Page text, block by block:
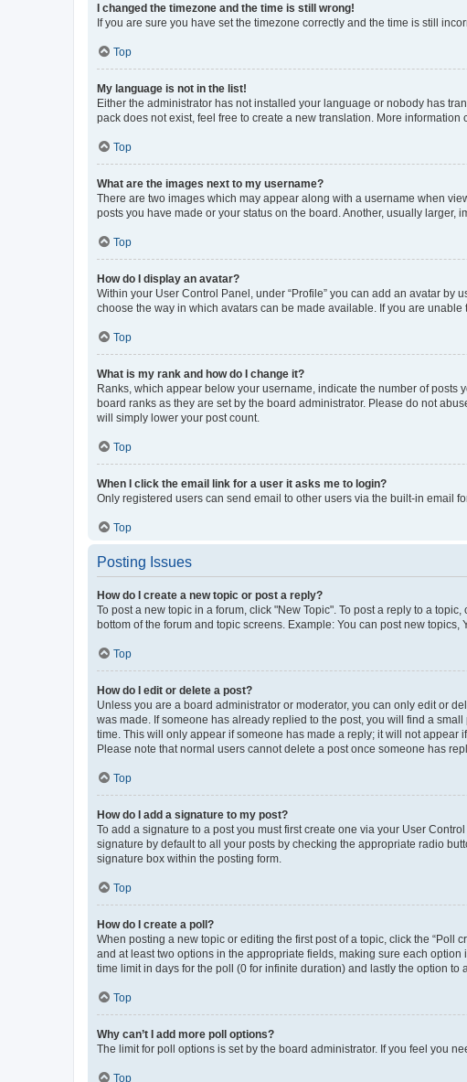
I changed the timezone and the time is still wrong!
If you are sure you have set the timezone correctly and the time is still
Top
My language is not in the list!
Either the administrator has not installed your language or nobody has
pack does not exist, feel free to create a new translation. More information
Top
What are the images next to my username?
There are two images which may appear along with a username when
posts you have made or your status on the board. Another, usually
Top
How do I display an avatar?
Within your User Control Panel, under “Profile” you can add an avatar
choose the way in which avatars can be made available. If you are unable
Top
What is my rank and how do I change it?
Ranks, which appear below your username, indicate the number of
board ranks as they are set by the board administrator. Please do not
will simply lower your post count.
Top
When I click the email link for a user it asks me to login?
Only registered users can send email to other users via the built-in email
Top
Posting Issues
How do I create a new topic or post a reply?
To post a new topic in a forum, click "New Topic". To post a reply to a
bottom of the forum and topic screens. Example: You can post new topics,
Top
How do I edit or delete a post?
Unless you are a board administrator or moderator, you can only edit or
was made. If someone has already replied to the post, you will find a
time. This will only appear if someone has made a reply; it will not appear
Please note that normal users cannot delete a post once someone has
Top
How do I add a signature to my post?
To add a signature to a post you must first create one via your User
signature by default to all your posts by checking the appropriate radio
signature box within the posting form.
Top
How do I create a poll?
When posting a new topic or editing the first post of a topic, click the “Poll
and at least two options in the appropriate fields, making sure each
time limit in days for the poll (0 for infinite duration) and lastly the option to
Top
Why can’t I add more poll options?
The limit for poll options is set by the board administrator. If you feel you
Top